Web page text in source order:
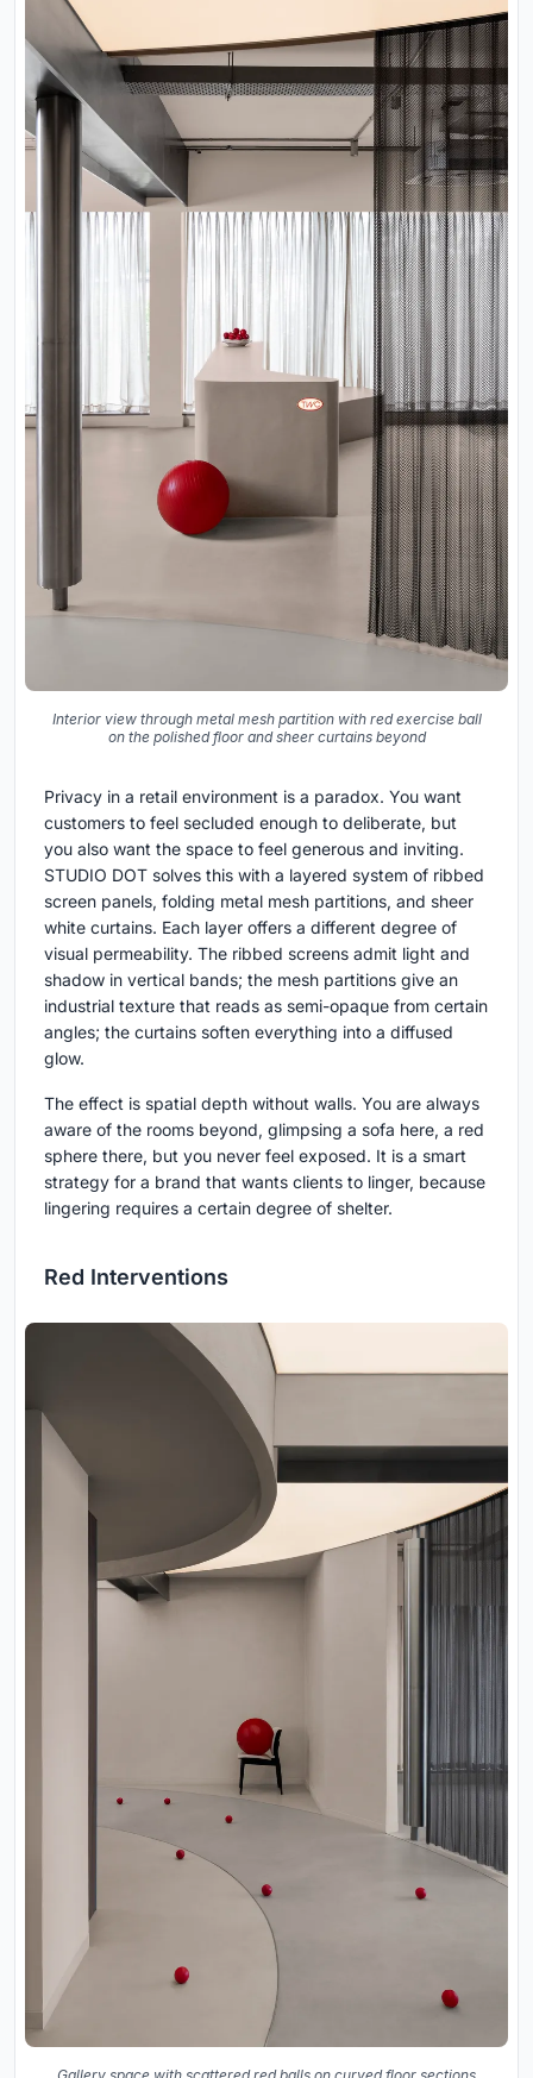
Interior view through metal mesh partition with red exercise ball
on the polished floor and sheer curtains beyond
Privacy in a retail environment is a paradox. You want
customers to feel secluded enough to deliberate, but
you also want the space to feel generous and inviting.
STUDIO DOT solves this with a layered system of ribbed
screen panels, folding metal mesh partitions, and sheer
white curtains. Each layer offers a different degree of
visual permeability. The ribbed screens admit light and
shadow in vertical bands; the mesh partitions give an
industrial texture that reads as semi-opaque from certain
angles; the curtains soften everything into a diffused
glow.
The effect is spatial depth without walls. You are always
aware of the rooms beyond, glimpsing a sofa here, a red
sphere there, but you never feel exposed. It is a smart
strategy for a brand that wants clients to linger, because
lingering requires a certain degree of shelter.
Red Interventions